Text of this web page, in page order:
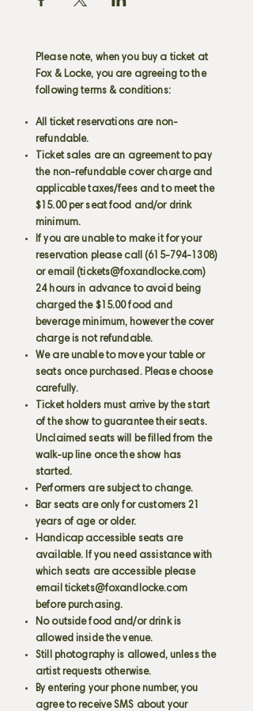
Please note, when you buy a ticket at
Fox & Locke, you are agreeing to the
following terms & conditions:
All ticket reservations are non-
refundable.
Ticket sales are an agreement to pay
the non-refundable cover charge and
applicable taxes/fees and to meet the
$15.00 per seat food and/or drink
minimum.
If you are unable to make it for your
reservation please call (615-794-1308)
or email (tickets@foxandlocke.com)
24 hours in advance to avoid being
charged the $15.00 food and
beverage minimum, however the cover
charge is not refundable.
We are unable to move your table or
seats once purchased. Please choose
carefully.
Ticket holders must arrive by the start
of the show to guarantee their seats.
Unclaimed seats will be filled from the
walk-up line once the show has
started.
Performers are subject to change.
Bar seats are only for customers 21
years of age or older.
Handicap accessible seats are
available. If you need assistance with
which seats are accessible please
email tickets@foxandlocke.com
before purchasing.
No outside food and/or drink is
allowed inside the venue.
Still photography is allowed, unless the
artist requests otherwise.
By entering your phone number, you
agree to receive SMS about your